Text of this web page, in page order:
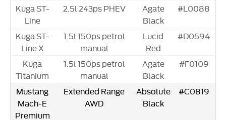
Kuga ST-
Line
2.5l 243ps PHEV
Agate
Black
#L0088
Kuga ST-
Line X
1.5l 150ps petrol
manual
Lucid
Red
#D0594
Kuga
Titanium
1.5l 150ps petrol
manual
Agate
Black
#F0109
Mustang
Mach-E
Premium
Extended Range
AWD
Absolute
Black
#C0819